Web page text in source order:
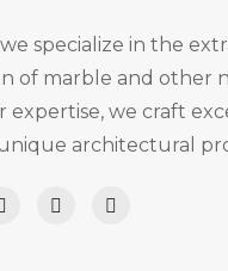
specialize in the
of marble and other
expertise, we craft
architectural